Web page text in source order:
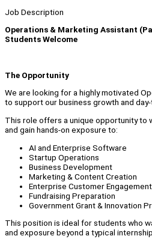
Job Description
Operations & Marketing Assistant
Students Welcome
The Opportunity
We are looking for a highly motivated
to support our business growth and
This role offers a unique opportunity to
and gain hands-on exposure to:
AI and Enterprise Software
Startup Operations
Business Development
Marketing & Content Creation
Enterprise Customer Engagement
Fundraising Preparation
Government Grant & Innovation
This position is ideal for students who
and exposure beyond a typical